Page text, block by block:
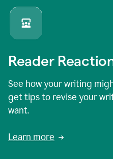
Reader
See how your writing
get tips to revise your
want.
Learn more